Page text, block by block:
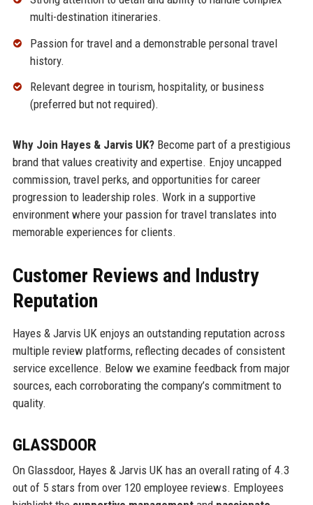
multi-destination itineraries.
Passion for travel and a demonstrable personal travel
history.
Relevant degree in tourism, hospitality, or business
(preferred but not required).
Why Join Hayes & Jarvis UK?Become part of a prestigious
brand that values creativity and expertise. Enjoy uncapped
commission, travel perks, and opportunities for career
progression to leadership roles. Work in a supportive
environment where your passion for travel translates into
memorable experiences for clients.
Customer Reviews and Industry
Reputation
Hayes & Jarvis UK enjoys an outstanding reputation across
multiple review platforms, reflecting decades of consistent
service excellence. Below we examine feedback from major
sources, each corroborating the company’s commitment to
quality.
GLASSDOOR
On Glassdoor, Hayes & Jarvis UK has an overall rating of 4.3
out of 5 stars from over 120 employee reviews. Employees